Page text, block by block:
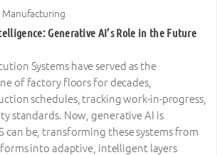
Manufacturing
Generative AI’s Role in the Future
Systems have served as the
of factory floors for decades,
schedules, tracking work-in-progress,
standards. Now, generative AI is
can be, transforming these systems from
into adaptive, intelligent layers